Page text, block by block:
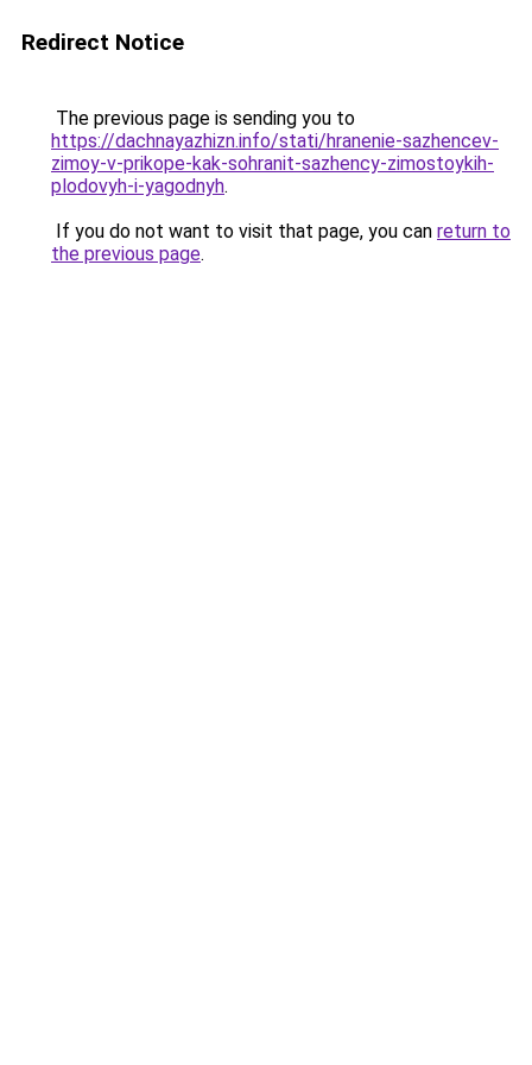
Redirect Notice
The previous page is sending you to
https://dachnayazhizn.info/stati/hranenie-sazhencev-
zimoy-v-prikope-kak-sohranit-sazhency-zimostoykih-
plodovyh-i-yagodnyh.
If you do not want to visit that page, you can return to
the previous page.